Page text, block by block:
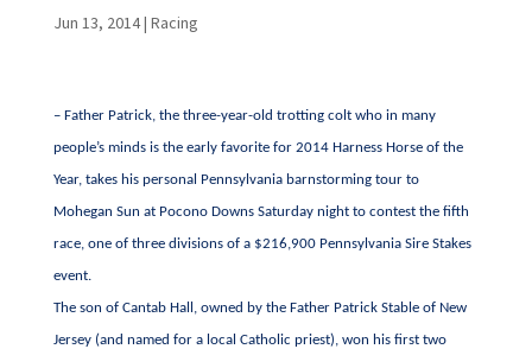
Jun 13, 2014| Racing
– Father Patrick, the three-year-old trotting colt who in many
people’s minds is the early favorite for 2014 Harness Horse of the
Year, takes his personal Pennsylvania barnstorming tour to
Mohegan Sun at Pocono Downs Saturday night to contest the fifth
race, one of three divisions of a $216,900 Pennsylvania Sire Stakes
event.
The son of Cantab Hall, owned by the Father Patrick Stable of New
Jersey (and named for a local Catholic priest), won his first two